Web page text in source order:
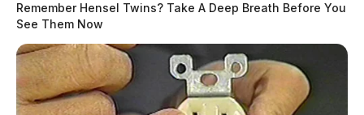
Remember Hensel Twins? Take A Deep Breath Before You
See Them Now